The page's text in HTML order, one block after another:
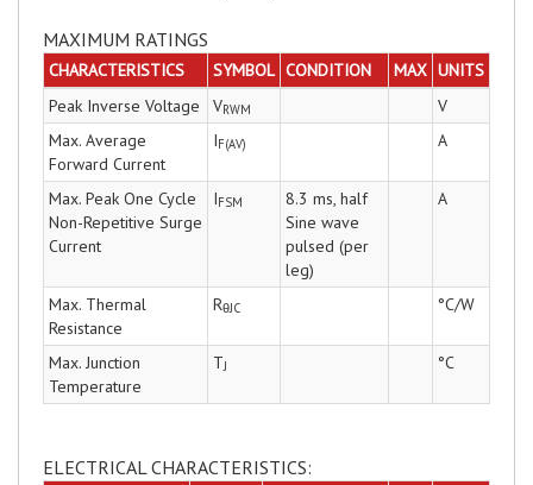
MAXIMUM RATINGS
CHARACTERISTICS SYMBOL CONDITION MAX UNITS
Peak Inverse Voltage
VRWM
V
Max. Average
Forward Current
IF(AV) A
Max. Peak One Cycle
Non-Repetitive Surge
Current
IFSM
8.3 ms, half
Sine wave
pulsed (per
leg)
A
Max. Thermal
Resistance
RθJC °C/W
Max. Junction
Temperature
TJ °C
ELECTRICAL CHARACTERISTICS: